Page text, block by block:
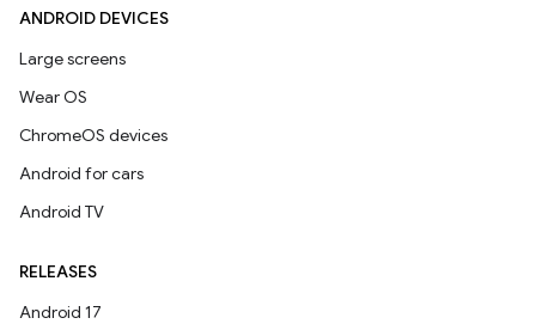
ANDROID DEVICES
Large screens
Wear OS
ChromeOS devices
Android for cars
Android TV
RELEASES
Android 17